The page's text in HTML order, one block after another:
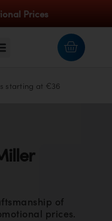
Prices
of
prices.